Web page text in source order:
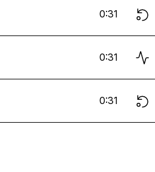
0:31
0:31
0:31